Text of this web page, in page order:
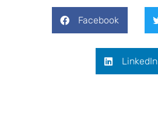
Facebook
LinkedIn